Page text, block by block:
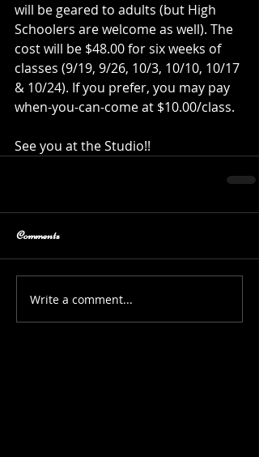
will be geared to adults (but High
Schoolers are welcome as well). The
cost will be $48.00 for six weeks of
classes (9/19, 9/26, 10/3, 10/10, 10/17
& 10/24). If you prefer, you may pay
when-you-can-come at $10.00/class.
See you at the Studio!!
Comments
Write a comment...